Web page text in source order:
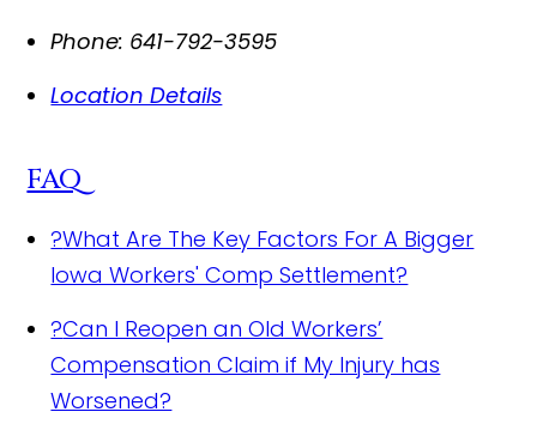
Phone: 641-792-3595
Location Details
FAQ
?What Are The Key Factors For A Bigger
Iowa Workers' Comp Settlement?
?Can I Reopen an Old Workers’
Compensation Claim if My Injury has
Worsened?